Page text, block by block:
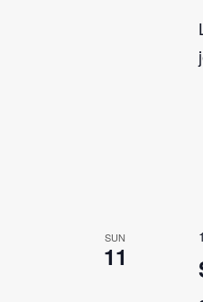
SUN
11